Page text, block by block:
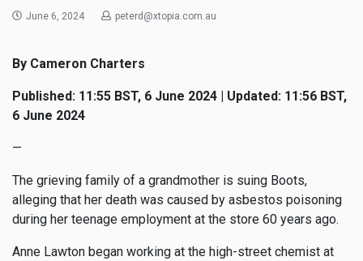
June 6, 2024 peterd@xtopia.com.au
By Cameron Charters
Published: 11:55 BST, 6 June 2024 | Updated: 11:56 BST,
6 June 2024
—
The grieving family of a grandmother is suing Boots,
alleging that her death was caused by asbestos poisoning
during her teenage employment at the store 60 years ago.
Anne Lawton began working at the high-street chemist at